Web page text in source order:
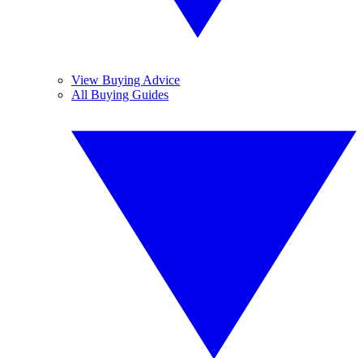
View Buying Advice
All Buying Guides